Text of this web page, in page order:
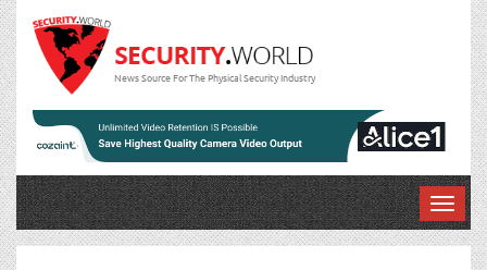
News Source For The Physical Security Industry
T
o